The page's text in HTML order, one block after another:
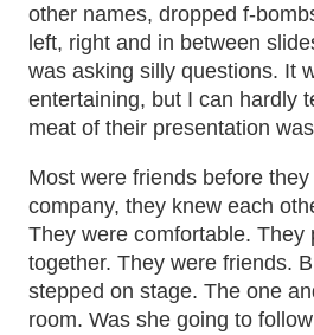
other names, dropped f-
left, right and in between
was asking silly questions. It
entertaining, but I can hardly
meat of their presentation
Most were friends before
company, they knew each
They were comfortable. They
together. They were friends.
stepped on stage. The one
room. Was she going to